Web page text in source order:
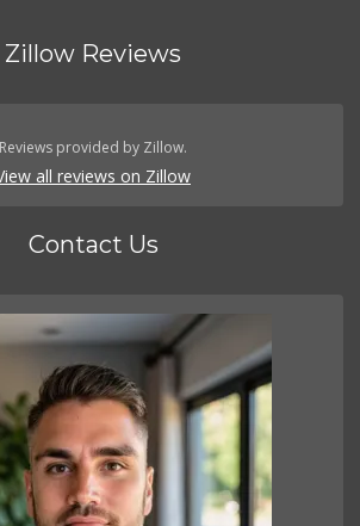
Zillow Reviews
Reviews provided by Zillow.
all reviews on Zillow
Contact Us